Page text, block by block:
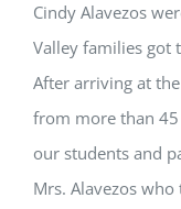
Cindy Alavezos
Valley families got
After arriving at
from more than
our students and
Mrs. Alavezos